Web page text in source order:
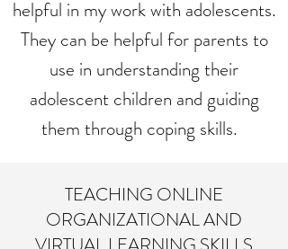
helpful in my work with adolescents.
They can be helpful for parents to
use in understanding their
adolescent children and guiding
them through coping skills.
TEACHING ONLINE
ORGANIZATIONAL AND